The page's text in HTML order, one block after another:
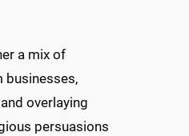
a mix of
businesses,
overlaying
persuasions